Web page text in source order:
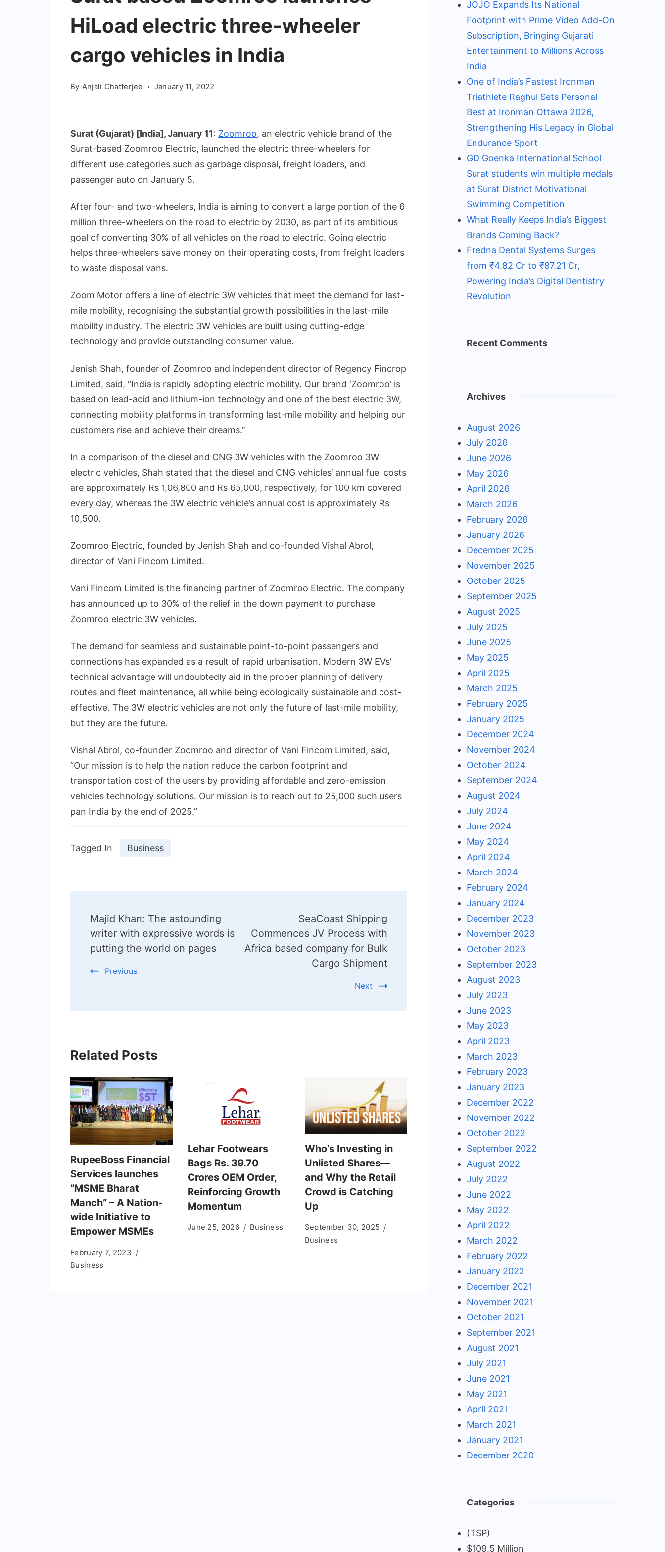
HiLoad electric three-wheeler
cargo vehicles in India
By Anjali Chatterjee January 11, 2022
Surat (Gujarat) [India], January 11: Zoomroo, an electric vehicle brand of the
Surat-based Zoomroo Electric, launched the electric three-wheelers for
different use categories such as garbage disposal, freight loaders, and
passenger auto on January 5.
After four- and two-wheelers, India is aiming to convert a large portion of the 6
million three-wheelers on the road to electric by 2030, as part of its ambitious
goal of converting 30% of all vehicles on the road to electric. Going electric
helps three-wheelers save money on their operating costs, from freight loaders
to waste disposal vans.
Zoom Motor offers a line of electric 3W vehicles that meet the demand for last-
mile mobility, recognising the substantial growth possibilities in the last-mile
mobility industry. The electric 3W vehicles are built using cutting-edge
technology and provide outstanding consumer value.
Jenish Shah, founder of Zoomroo and independent director of Regency Fincrop
Limited, said, “India is rapidly adopting electric mobility. Our brand ‘Zoomroo’ is
based on lead-acid and lithium-ion technology and one of the best electric 3W,
connecting mobility platforms in transforming last-mile mobility and helping our
customers rise and achieve their dreams.”
In a comparison of the diesel and CNG 3W vehicles with the Zoomroo 3W
electric vehicles, Shah stated that the diesel and CNG vehicles’ annual fuel costs
are approximately Rs 1,06,800 and Rs 65,000, respectively, for 100 km covered
every day, whereas the 3W electric vehicle’s annual cost is approximately Rs
10,500.
Zoomroo Electric, founded by Jenish Shah and co-founded Vishal Abrol,
director of Vani Fincom Limited.
Vani Fincom Limited is the financing partner of Zoomroo Electric. The company
has announced up to 30% of the relief in the down payment to purchase
Zoomroo electric 3W vehicles.
The demand for seamless and sustainable point-to-point passengers and
connections has expanded as a result of rapid urbanisation. Modern 3W EVs’
technical advantage will undoubtedly aid in the proper planning of delivery
routes and fleet maintenance, all while being ecologically sustainable and cost-
effective. The 3W electric vehicles are not only the future of last-mile mobility,
but they are the future.
Vishal Abrol, co-founder Zoomroo and director of Vani Fincom Limited, said,
“Our mission is to help the nation reduce the carbon footprint and
transportation cost of the users by providing affordable and zero-emission
vehicles technology solutions. Our mission is to reach out to 25,000 such users
pan India by the end of 2025.”
Tagged In Business
Navigation
Majid Khan: The astounding
writer with expressive words is
putting the world on pages
Previous
SeaCoast Shipping
Commences JV Process with
Africa based company for Bulk
Cargo Shipment
Next
Related Posts
RupeeBoss Financial
Services launches
“MSME Bharat
Manch” – A Nation-
wide Initiative to
Empower MSMEs
February 7, 2023
Business
Lehar Footwears
Bags Rs. 39.70
Crores OEM Order,
Reinforcing Growth
Momentum
June 25, 2026 Business
Who’s Investing in
Unlisted Shares—
and Why the Retail
Crowd is Catching
Up
September 30, 2025
Business
JOJO Expands Its National
Footprint with Prime Video Add-On
Subscription, Bringing Gujarati
Entertainment to Millions Across
India
One of India’s Fastest Ironman
Triathlete Raghul Sets Personal
Best at Ironman Ottawa 2026,
Strengthening His Legacy in Global
Endurance Sport
GD Goenka International School
Surat students win multiple medals
at Surat District Motivational
Swimming Competition
What Really Keeps India’s Biggest
Brands Coming Back?
Fredna Dental Systems Surges
from ₹4.82 Cr to ₹87.21 Cr,
Powering India’s Digital Dentistry
Revolution
Recent Comments
Archives
August 2026
July 2026
June 2026
May 2026
April 2026
March 2026
February 2026
January 2026
December 2025
November 2025
October 2025
September 2025
August 2025
July 2025
June 2025
May 2025
April 2025
March 2025
February 2025
January 2025
December 2024
November 2024
October 2024
September 2024
August 2024
July 2024
June 2024
May 2024
April 2024
March 2024
February 2024
January 2024
December 2023
November 2023
October 2023
September 2023
August 2023
July 2023
June 2023
May 2023
April 2023
March 2023
February 2023
January 2023
December 2022
November 2022
October 2022
September 2022
August 2022
July 2022
June 2022
May 2022
April 2022
March 2022
February 2022
January 2022
December 2021
November 2021
October 2021
September 2021
August 2021
July 2021
June 2021
May 2021
April 2021
March 2021
January 2021
December 2020
Categories
(TSP)
$109.5 Million